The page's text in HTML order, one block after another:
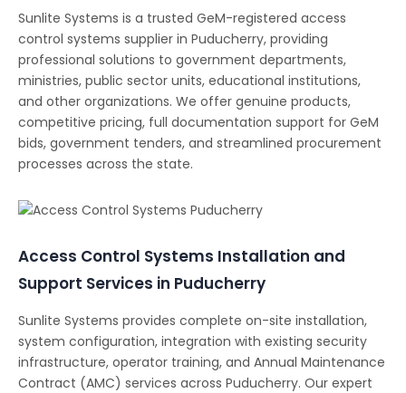
Sunlite Systems is a trusted GeM-registered access
control systems supplier in Puducherry, providing
professional solutions to government departments,
ministries, public sector units, educational institutions,
and other organizations. We offer genuine products,
competitive pricing, full documentation support for GeM
bids, government tenders, and streamlined procurement
processes across the state.
Access Control Systems Installation and
Support Services in Puducherry
Sunlite Systems provides complete on-site installation,
system configuration, integration with existing security
infrastructure, operator training, and Annual Maintenance
Contract (AMC) services across Puducherry. Our expert